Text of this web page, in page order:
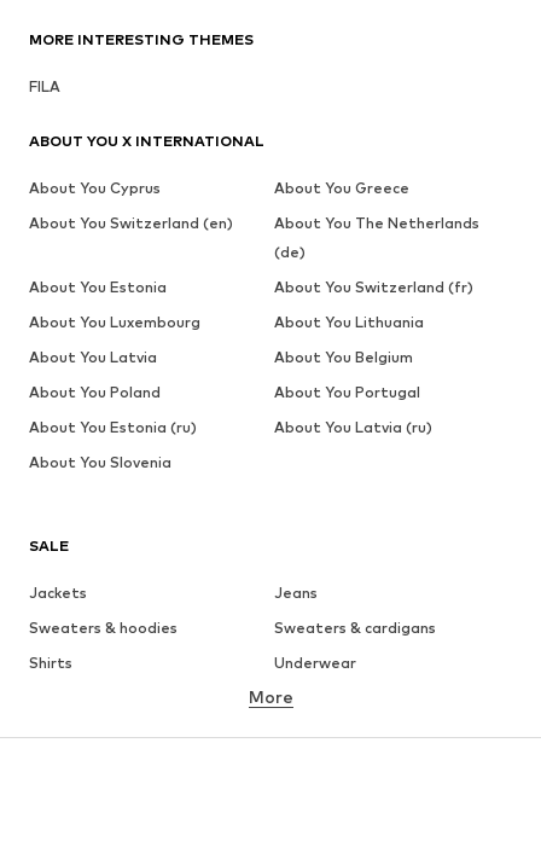
SALE
Jackets
Jeans
Sweaters & hoodies
Sweaters & cardigans
Shirts
Underwear
Button-up shirts
Coats
Suits & jackets
More
MORE INTERESTING THEMES
FILA
ABOUT YOU X INTERNATIONAL
About You Cyprus
About You Greece
About You Switzerland (en)
About You The Netherlands
(de)
About You Estonia
About You Switzerland (fr)
About You Luxembourg
About You Lithuania
About You Latvia
About You Belgium
About You Poland
About You Portugal
About You Estonia (ru)
About You Latvia (ru)
About You Slovenia